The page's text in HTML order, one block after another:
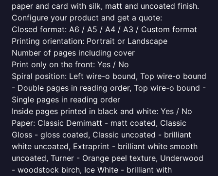
paper and card with silk, matt and uncoated finish.
Configure your product and get a quote:
Closed format: A6 / A5 / A4 / A3 / Custom format
Printing orientation: Portrait or Landscape
Number of pages including cover
Print only on the front: Yes / No
Spiral position: Left wire-o bound, Top wire-o bound
- Double pages in reading order, Top wire-o bound -
Single pages in reading order
Inside pages printed in black and white: Yes / No
Paper: Classic Demimatt - matt coated, Classic
Gloss - gloss coated, Classic uncoated - brilliant
white uncoated, Extraprint - brilliant white smooth
uncoated, Turner - Orange peel texture, Underwood
- woodstock birch, Ice White - brilliant with